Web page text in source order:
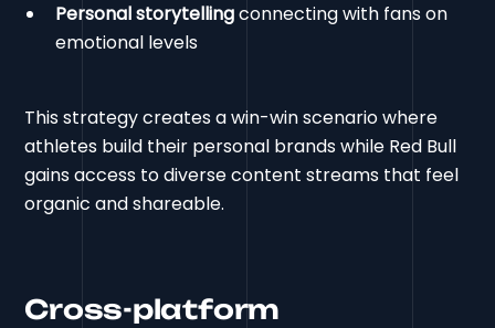
Personal storytellingconnecting with fans on
emotional levels
This strategy creates a win-win scenario where
athletes build their personal brands while Red Bull
gains access to diverse content streams that feel
organic and shareable.
Cross-platform